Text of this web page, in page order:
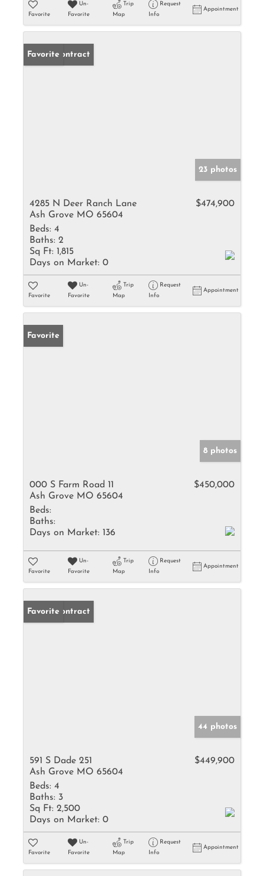
Favorite
Un-
Favorite
Trip
Map
Request
Info
Appointment
Under Contract
Favorite
23 photos
4285 N Deer Ranch Lane
Ash Grove MO 65604
$474,900
Beds: 4
Baths: 2
Sq Ft: 1,815
Days on Market: 0
Favorite
Un-
Favorite
Trip
Map
Request
Info
Appointment
Favorite
8 photos
000 S Farm Road 11
Ash Grove MO 65604
$450,000
Beds:
Baths:
Days on Market: 136
Favorite
Un-
Favorite
Trip
Map
Request
Info
Appointment
Under Contract
Favorite
44 photos
591 S Dade 251
Ash Grove MO 65604
$449,900
Beds: 4
Baths: 3
Sq Ft: 2,500
Days on Market: 0
Favorite
Un-
Favorite
Trip
Map
Request
Info
Appointment